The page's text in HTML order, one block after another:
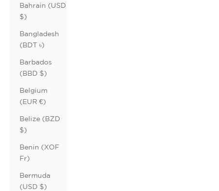
Bahrain (USD
$)
Bangladesh
(BDT ৳)
Barbados
(BBD $)
Belgium
(EUR €)
Belize (BZD
$)
Benin (XOF
Fr)
Bermuda
(USD $)